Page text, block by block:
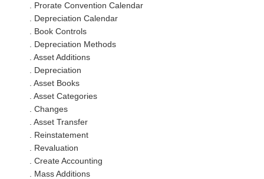
. Prorate Convention Calendar
. Depreciation Calendar
. Book Controls
. Depreciation Methods
. Asset Additions
. Depreciation
. Asset Books
. Asset Categories
. Changes
. Asset Transfer
. Reinstatement
. Revaluation
. Create Accounting
. Mass Additions